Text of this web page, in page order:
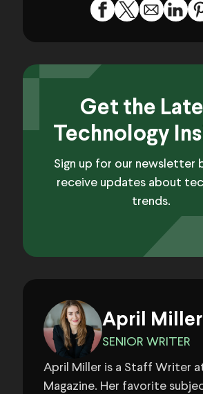
Get the
Technology
Sign up for our newsletter
receive updates about
trends.
April Miller
SENIOR WRITER
April Miller is a Staff Writer
Magazine. Her favorite